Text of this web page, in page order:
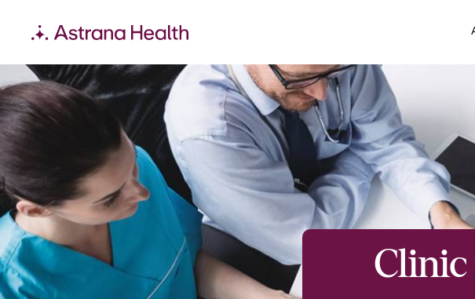
Clinic